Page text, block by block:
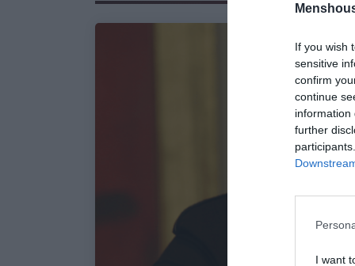
If you wish
sensitive
confirm
continue
information
further
I want